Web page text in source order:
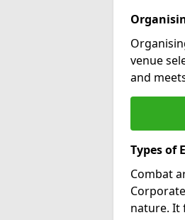
venue
and
Types of
Combat
nature. It